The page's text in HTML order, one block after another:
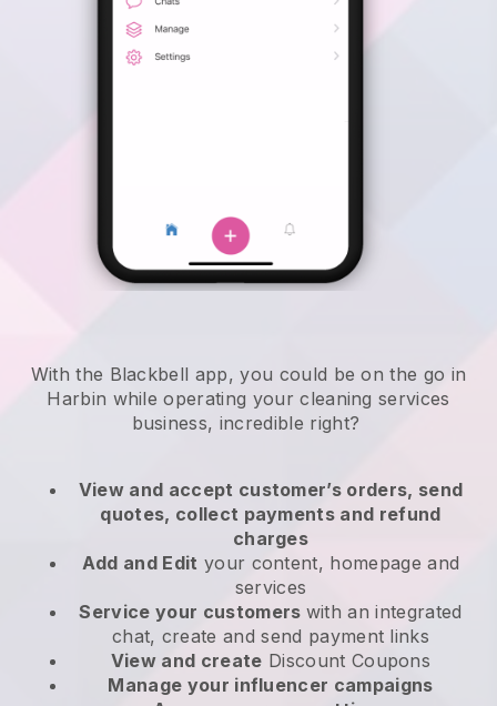
With the Blackbell app, you could be on the go in
Harbin while operating your cleaning services
business, incredible right?
View and accept customer’s orders, send
quotes, collect payments and refund
charges
Add and Edit your content, homepage and
services
Service your customers with an integrated
chat, create and send payment links
View and create Discount Coupons
Manage your influencer campaigns